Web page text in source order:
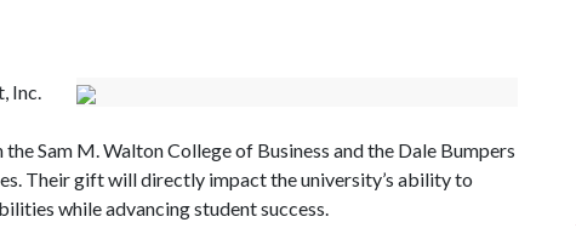
Inc.
Sam M. Walton College of Business and the Dale Bumpers
Their gift will directly impact the university’s ability to
while advancing student success.